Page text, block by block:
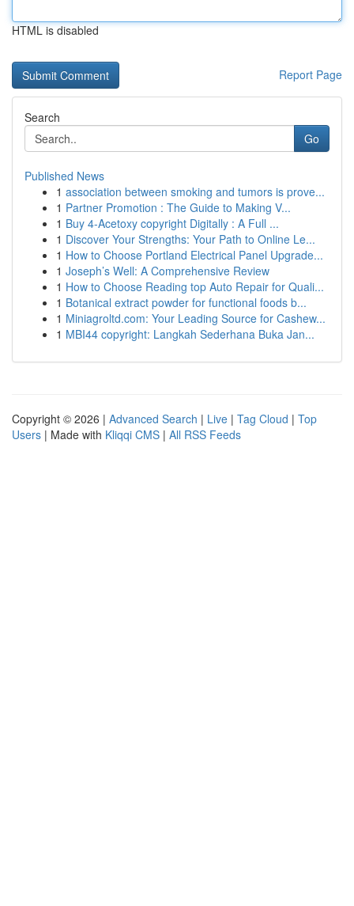
HTML is disabled
Report Page
Search
Go
Published News
1 association between smoking and tumors is prove...
1 Partner Promotion : The Guide to Making V...
1 Buy 4-Acetoxy copyright Digitally : A Full ...
1 Discover Your Strengths: Your Path to Online Le...
1 How to Choose Portland Electrical Panel Upgrade...
1 Joseph’s Well: A Comprehensive Review
1 How to Choose Reading top Auto Repair for Quali...
1 Botanical extract powder for functional foods b...
1 Miniagroltd.com: Your Leading Source for Cashew...
1 MBI44 copyright: Langkah Sederhana Buka Jan...
Copyright © 2026 | Advanced Search | Live | Tag Cloud | Top
Users | Made with Kliqqi CMS | All RSS Feeds